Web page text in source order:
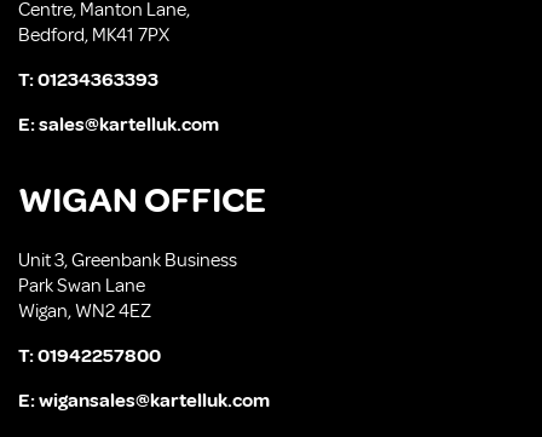
Centre, Manton Lane,
Bedford, MK41 7PX
T:01234363393
E:sales@kartelluk.com
WIGAN OFFICE
Unit 3, Greenbank Business
Park Swan Lane
Wigan, WN2 4EZ
T:01942257800
E:wigansales@kartelluk.com